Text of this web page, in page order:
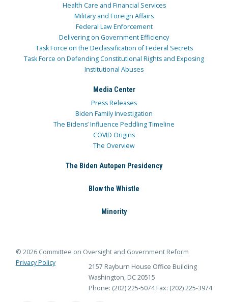
Health Care and Financial Services
Military and Foreign Affairs
Federal Law Enforcement
Delivering on Government Efficiency
Task Force on the Declassification of Federal Secrets
Task Force on Defending Constitutional Rights and Exposing
Institutional Abuses
Media Center
Press Releases
Biden Family Investigation
The Bidens’ Influence Peddling Timeline
COVID Origins
The Overview
The Biden Autopen Presidency
Blow the Whistle
Minority
© 2026 Committee on Oversight and Government Reform
Privacy Policy
2157 Rayburn House Office Building
Washington, DC 20515
Phone: (202) 225-5074 Fax: (202) 225-3974